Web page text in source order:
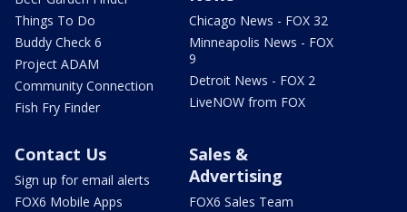
Things To Do
Buddy Check 6
Project ADAM
Community Connection
Fish Fry Finder
Chicago News - FOX 32
Minneapolis News - FOX
9
Detroit News - FOX 2
LiveNOW from FOX
Contact Us
Sign up for email alerts
FOX6 Mobile Apps
Sales &
Advertising
FOX6 Sales Team